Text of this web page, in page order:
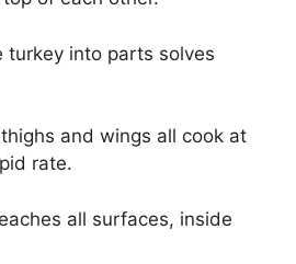
turkey into parts solves
and wings all cook at
rate.
all surfaces, inside